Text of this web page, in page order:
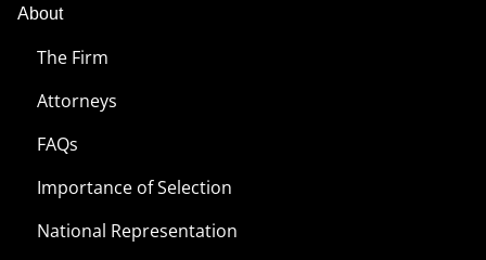
About
The Firm
Attorneys
FAQs
Importance of Selection
National Representation